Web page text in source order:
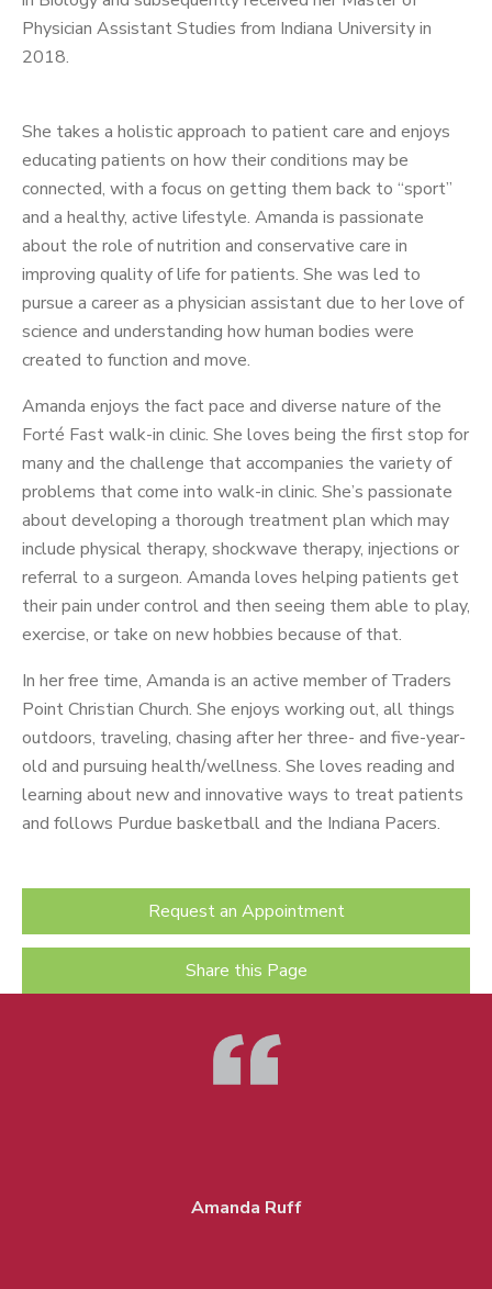
Physician Assistant Studies from Indiana University in
2018.
She takes a holistic approach to patient care and enjoys
educating patients on how their conditions may be
connected, with a focus on getting them back to “sport”
and a healthy, active lifestyle. Amanda is passionate
about the role of nutrition and conservative care in
improving quality of life for patients. She was led to
pursue a career as a physician assistant due to her love of
science and understanding how human bodies were
created to function and move.
Amanda enjoys the fact pace and diverse nature of the
Forté Fast walk-in clinic. She loves being the first stop for
many and the challenge that accompanies the variety of
problems that come into walk-in clinic. She’s passionate
about developing a thorough treatment plan which may
include physical therapy, shockwave therapy, injections or
referral to a surgeon. Amanda loves helping patients get
their pain under control and then seeing them able to play,
exercise, or take on new hobbies because of that.
In her free time, Amanda is an active member of Traders
Point Christian Church. She enjoys working out, all things
outdoors, traveling, chasing after her three- and five-year-
old and pursuing health/wellness. She loves reading and
learning about new and innovative ways to treat patients
and follows Purdue basketball and the Indiana Pacers.
Request an Appointment
Share this Page
Amanda Ruff